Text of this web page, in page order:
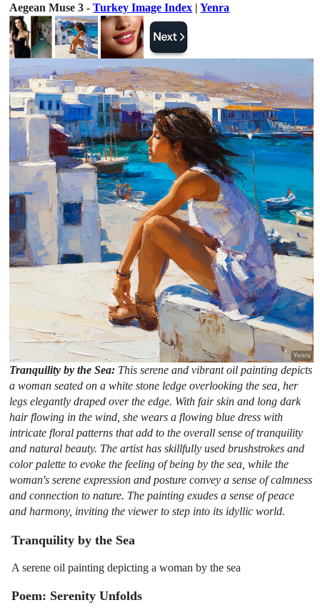
Aegean Muse 3 -Turkey Image Index |Yenra
Tranquility by the Sea: This serene and vibrant oil painting depicts
a woman seated on a white stone ledge overlooking the sea, her
legs elegantly draped over the edge. With fair skin and long dark
hair flowing in the wind, she wears a flowing blue dress with
intricate floral patterns that add to the overall sense of tranquility
and natural beauty. The artist has skillfully used brushstrokes and
color palette to evoke the feeling of being by the sea, while the
woman's serene expression and posture convey a sense of calmness
and connection to nature. The painting exudes a sense of peace
and harmony, inviting the viewer to step into its idyllic world.
Tranquility by the Sea
A serene oil painting depicting a woman by the sea
Poem: Serenity Unfolds